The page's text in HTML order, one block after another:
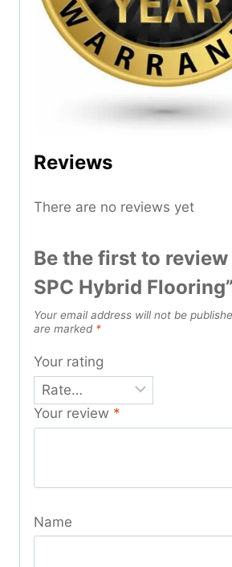
Reviews
There are no reviews yet
Be the first to review
SPC Hybrid Flooring”
Your email address will not be
are marked *
Your rating
Your review *
Name